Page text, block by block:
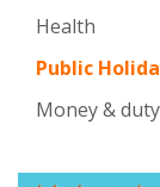
Health
Public
Money &